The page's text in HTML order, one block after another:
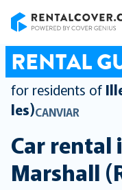
RENTAL
for residents of
les)CANVIAR
Car rental
Marshall